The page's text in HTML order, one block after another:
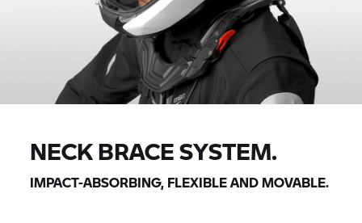
NECK BRACE SYSTEM.
IMPACT-ABSORBING, FLEXIBLE AND MOVABLE.